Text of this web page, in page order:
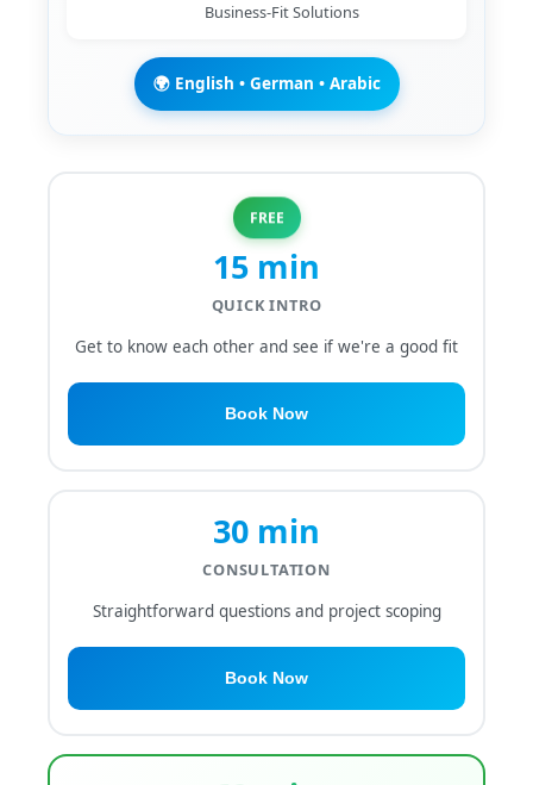
Business-Fit Solutions
🌍 English • German • Arabic
FREE
15 min
QUICK INTRO
Get to know each other and see if we're a good fit
Book Now
30 min
CONSULTATION
Straightforward questions and project scoping
Book Now